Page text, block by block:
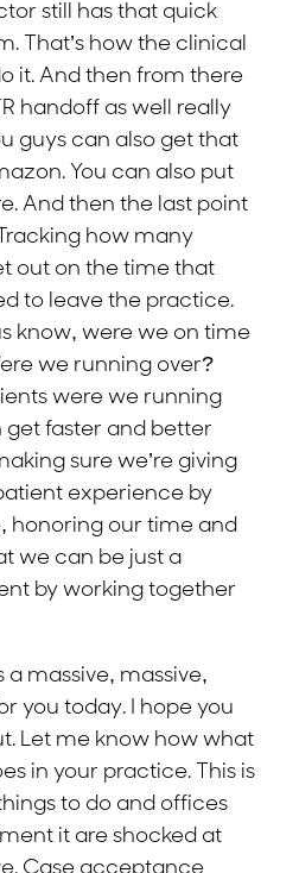
still has that quick
That’s how the clinical
it. And then from there
handoff as well really
guys can also get that
You can also put
And then the last point
how many
out on the time that
to leave the practice.
know, were we on time
we running over?
were we running
get faster and better
sure we’re giving
experience by
honoring our time and
we can be just a
by working together
a massive, massive,
you today. I hope you
Let me know how what
in your practice. This is
to do and offices
it are shocked at